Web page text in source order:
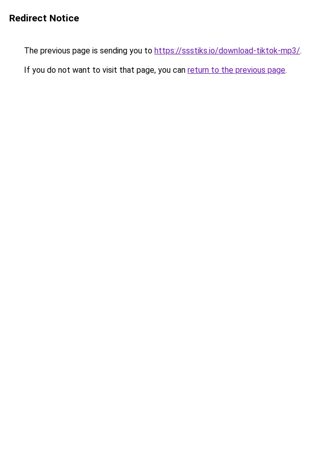
Redirect Notice
The previous page is sending you to https://ssstiks.io/download-tiktok-mp3/.
If you do not want to visit that page, you can return to the previous page.